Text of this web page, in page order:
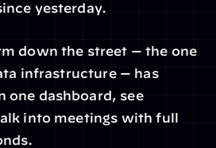
yesterday.
down the street — the one
infrastructure — has
one dashboard, see
into meetings with full